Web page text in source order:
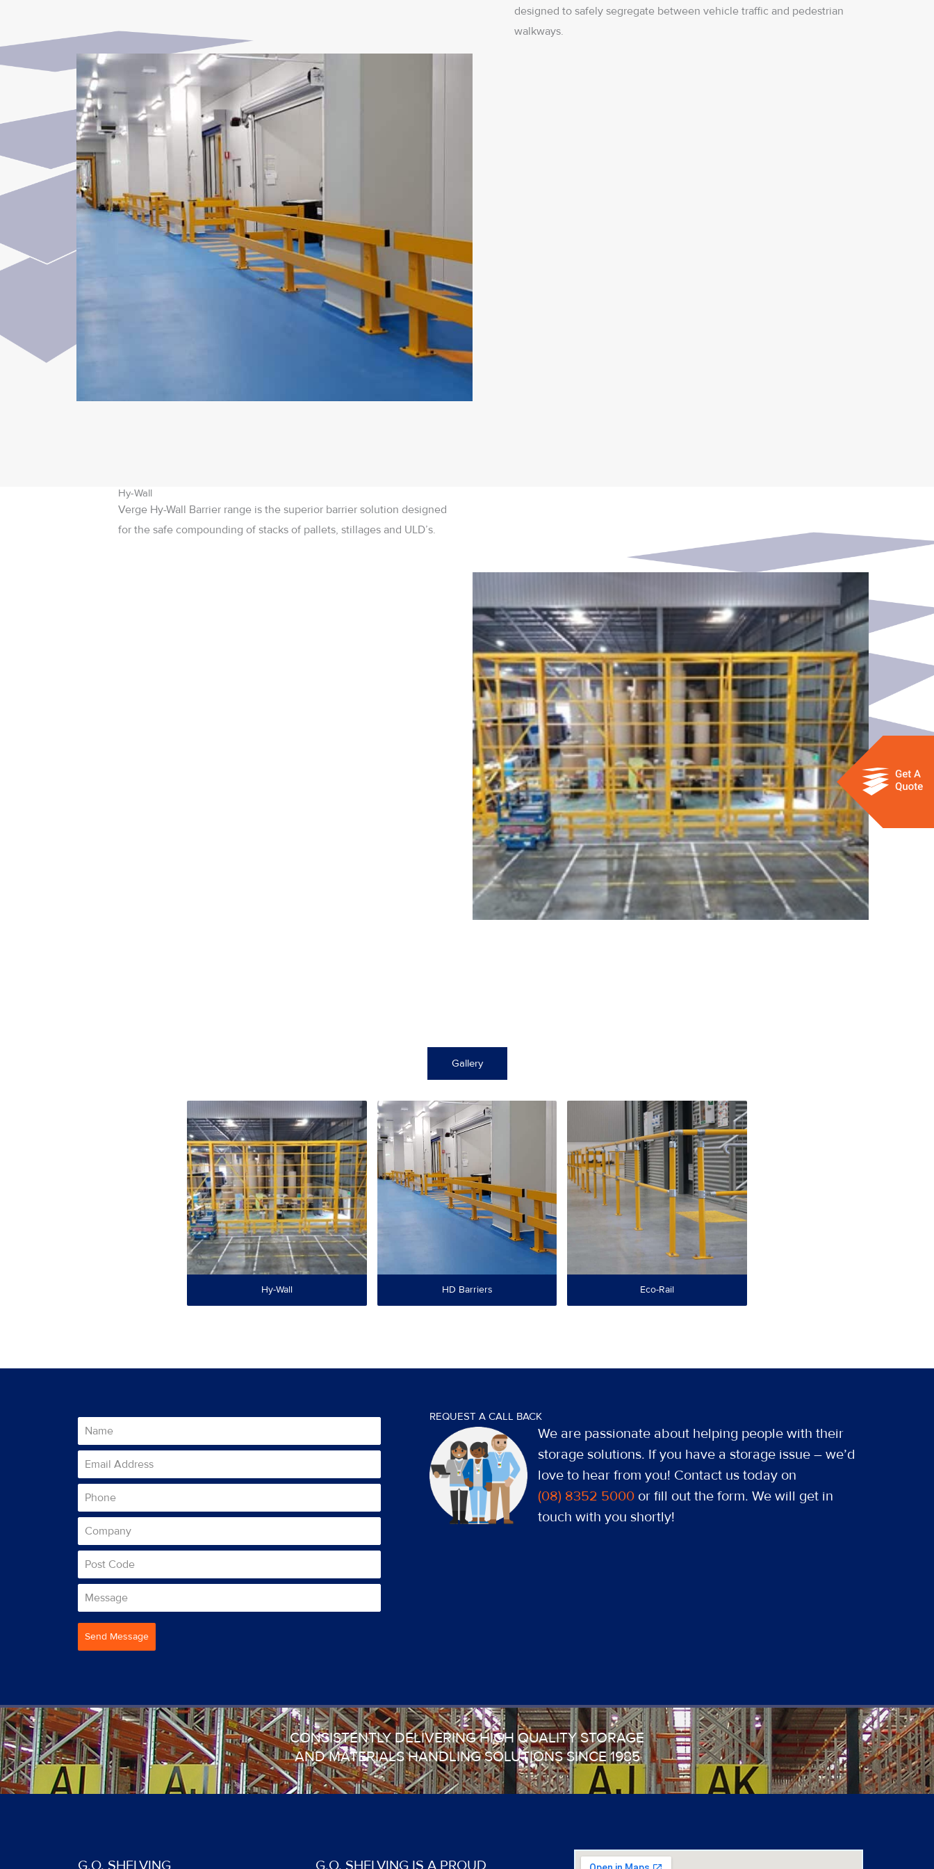
designed to safely segregate between vehicle traffic and pedestrian
walkways.
Hy-Wall
Verge Hy-Wall Barrier range is the superior barrier solution designed
for the safe compounding of stacks of pallets, stillages and ULD’s.
Gallery
Hy-Wall HD Barriers Eco-Rail
Send Message
REQUEST A CALL BACK
We are passionate about helping people with their
storage solutions. If you have a storage issue – we’d
love to hear from you! Contact us today on
(08) 8352 5000or fill out the form. We will get in
touch with you shortly!
CONSISTENTLY DELIVERING HIGH QUALITY STORAGE
AND MATERIALS HANDLING SOLUTIONS SINCE 1985